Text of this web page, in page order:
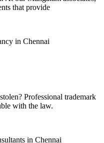
that provide
Professional trademark
with the law.